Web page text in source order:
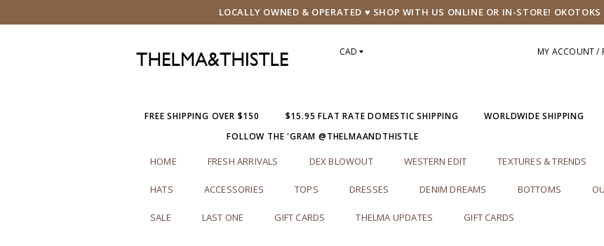
LOCALLY OWNED & OPERATED ♥ SHOP WITH US ONLINE OR IN-STORE!
CAD MY ACCOUNT /
FREE SHIPPING OVER $150 $15.95 FLAT RATE DOMESTIC SHIPPING WORLDWIDE SHIPPING
FOLLOW THE 'GRAM @THELMAANDTHISTLE
HOME FRESH ARRIVALS DEX BLOWOUT WESTERN EDIT TEXTURES & TRENDS
HATS ACCESSORIES TOPS DRESSES DENIM DREAMS BOTTOMS
SALE LAST ONE GIFT CARDS THELMA UPDATES GIFT CARDS